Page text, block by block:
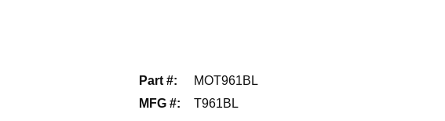
Part #:
MOT961BL
MFG #: T961BL